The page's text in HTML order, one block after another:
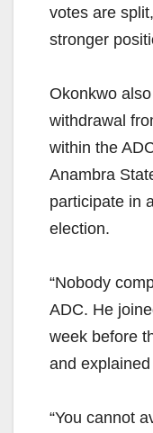
votes are
stronger
Okonkwo
withdrawal
within the
Anambra
participate in
election.
“Nobody
ADC. He
week before
and
“You cannot